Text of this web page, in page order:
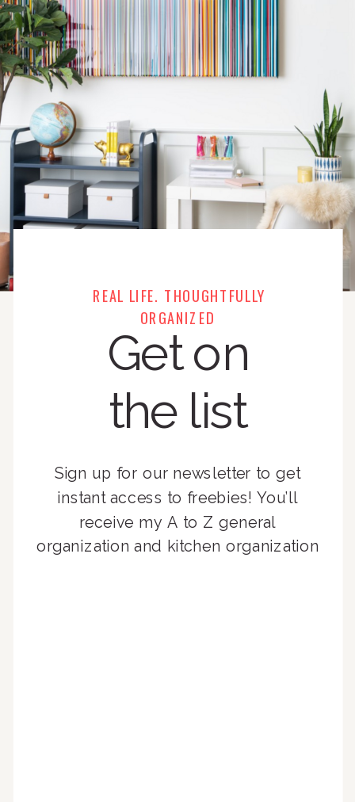
REAL LIFE. THOUGHTFULLY
ORGANIZED
Get on
the list
Sign up for our newsletter to get
instant access to freebies! You’ll
receive my A to Z general
organization and kitchen organization